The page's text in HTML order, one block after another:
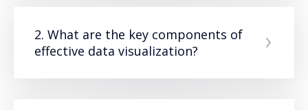
2. What are the key components of
effective data visualization?